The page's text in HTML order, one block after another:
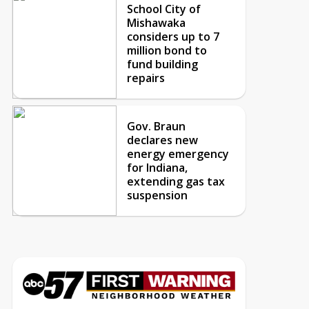
School City of
Mishawaka
considers up to 7
million bond to
fund building
repairs
Gov. Braun
declares new
energy emergency
for Indiana,
extending gas tax
suspension